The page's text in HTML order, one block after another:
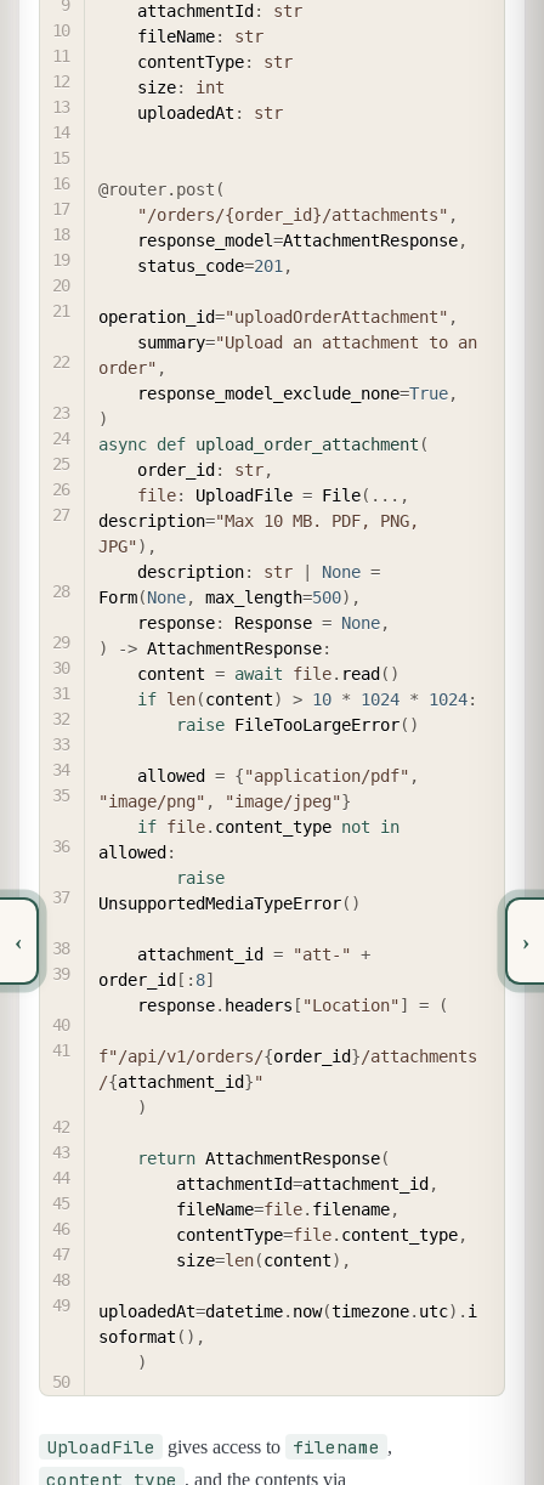
‹
    attachmentId
:
str
    fileName
:
str
    contentType
:
str
    size
:
int
    uploadedAt
: str
@router. post (
"/orders/{order_id}/attachments" ,
    response_model
=AttachmentResponse,
    status_code
=201,
operation_id="uploadOrderAttachment" ,
    summary
="Upload an attachment to an
order" ,
    response_model_exclude_none
=True,
)
async def upload_order_attachment (
    order_id
: str,
file: UploadFile = File( . . . ,
description="Max 10 MB. PDF, PNG,
JPG") ,
    description
: str None =
Form(None, max_length=500) ,
    response
: Response = None,
)
-> AttachmentResponse:
    content
= await file. read ( )
if len(content) > 10 * 1024 * 1024:
raise FileTooLargeError( )
    allowed
= {"application/pdf" ,
"image/png" , "image/jpeg"}
if file. content_type not
in
allowed :
raise
UnsupportedMediaTypeError( )
    attachment_id
= "att-" +
order_id [ : 8]
    response
. headers [ "Location"] = (
f"/api/v1/orders/{order_id}/attachments
/{attachment_id}"
)
return AttachmentResponse(
        attachmentId
=attachment_id ,
        fileName
=file. filename,
        contentType
=file. content_type,
        size
=len(content) ,
uploadedAt=datetime. now(timezone. utc) . i
soformat ( ) ,
)
UploadFile gives access to filename ,
content_type , and the contents via
›